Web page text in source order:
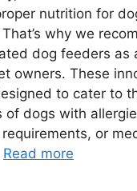
nutrition for
why we
dog feeders as
owners. These
to cater to
of dogs with
or
Read more